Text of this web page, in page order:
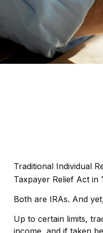
Traditional Individual
Taxpayer Relief Act in
Both are IRAs. And
Up to certain limits,
income, and if taken